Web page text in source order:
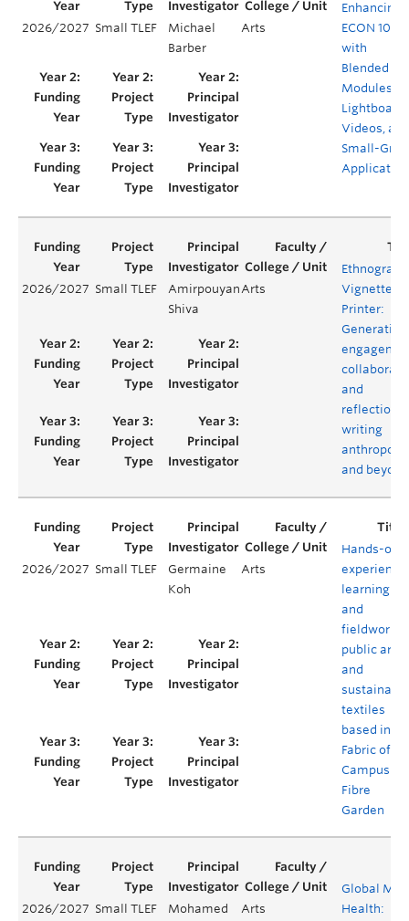
2026/2027 Small TLEF
Michael
Barber
Arts
Enhancing
ECON 101
with
Blended
Modules,
Lightboard
Videos, and
Small-
2026/2027 Small TLEF
Amirpouyan
Shiva
Arts
Vignette
Printer:
Generating
and
reflection
writing
and beyond
2026/2027 Small TLEF
Germaine
Koh
Arts
Hands-on
learning
and
fieldwork in
public art
and
sustainable
textiles
based in
Fabric of
Campus
Fibre
Garden
2026/2027 Small TLEF
Mohamed
Arts
Global
Health: